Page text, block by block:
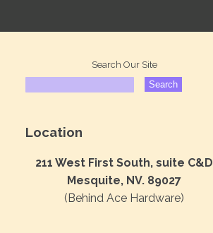
Search Our Site
Location
211 West First South, suite C&D
Mesquite, NV. 89027
(Behind Ace Hardware)